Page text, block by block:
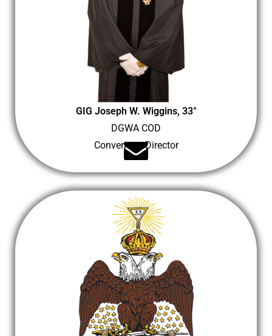
GIG Joseph W. Wiggins, 33°
DGWA COD
Convention Director